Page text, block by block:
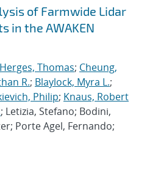
of Farmwide Lidar
in the AWAKEN
Herges, Thomas; Cheung,
R.; Blaylock, Myra L.;
Philip; Knaus, Robert
; Letizia, Stefano; Bodini,
Porte Agel, Fernando;